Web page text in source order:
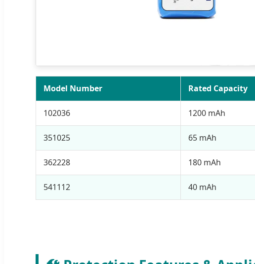
Model Number Rated Capacity
102036 1200 mAh
351025 65 mAh
362228 180 mAh
541112 40 mAh